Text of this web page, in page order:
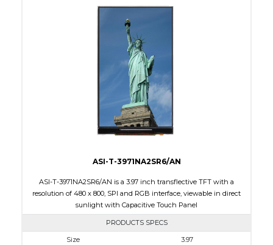
Transmissive
IPS/All-view
ASI-T-3971NA2SR6/AN
ASI-T-3971NA2SR6/AN is a 3.97 inch transflective TFT with a
resolution of 480 x 800, SPI and RGB interface, viewable in direct
sunlight with Capacitive Touch Panel
PRODUCTS SPECS
Size
3.97